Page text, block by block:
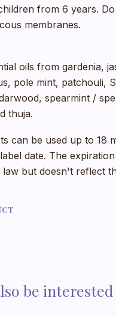
from 6 years.
membranes.
oils from gardenia,
pole mint, patchouli,
spearmint /
thuja.
can be used up to 18
date. The expiration
law but doesn't reflect
be